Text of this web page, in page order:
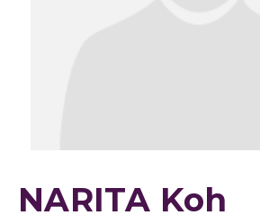
NARITA Koh